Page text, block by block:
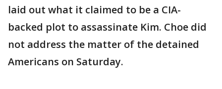
laid out what it claimed to be a CIA-
backed plot to assassinate Kim. Choe did
not address the matter of the detained
Americans on Saturday.